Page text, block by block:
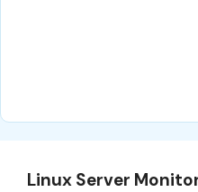
Linux Server